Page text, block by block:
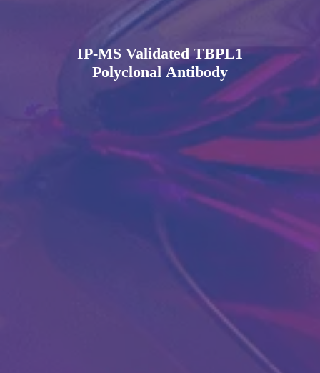
IP-MS Validated TBPL1
Polyclonal Antibody